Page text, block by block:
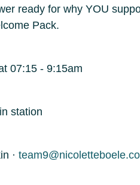
ready for why YOU
Pack.
07:15 - 9:15am
station
·